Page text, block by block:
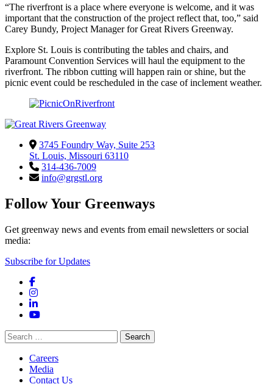
“The riverfront is a place where everyone is welcome, and it was
important that the construction of the project reflect that, too,” said
Carey Bundy, Project Manager for Great Rivers Greenway.
Explore St. Louis is contributing the tables and chairs, and
Paramount Convention Services will haul the equipment to the
riverfront. The ribbon cutting will happen rain or shine, but the
picnic event could be rescheduled in the case of inclement weather.
3745 Foundry Way, Suite 253
St. Louis, Missouri 63110
314-436-7009
info@grgstl.org
Follow Your Greenways
Get greenway news and events from email newsletters or social
media:
Subscribe for Updates
Facebook
Instagram
LinkedIn
YouTube
Search
for:
Careers
Media
Contact Us